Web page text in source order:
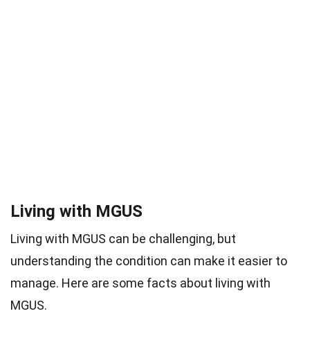
Living with MGUS
Living with MGUS can be challenging, but
understanding the condition can make it easier to
manage. Here are some facts about living with
MGUS.